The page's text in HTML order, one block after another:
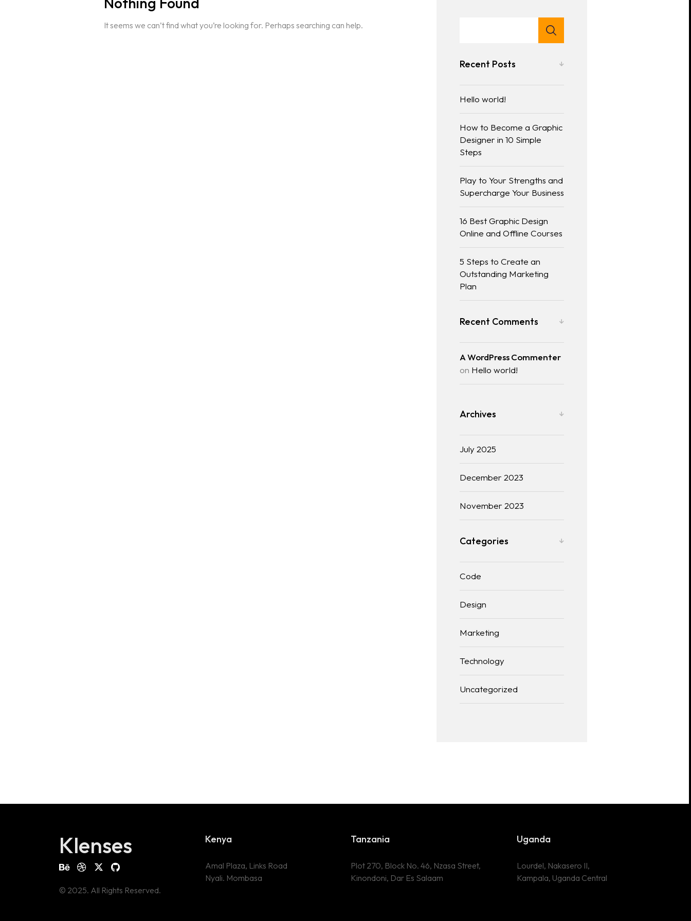
It seems we can’t find what you’re looking for. Perhaps searching can help.
Recent Posts
Hello world!
How to Become a Graphic
Designer in 10 Simple
Steps
Play to Your Strengths and
Supercharge Your Business
16 Best Graphic Design
Online and Offline Courses
5 Steps to Create an
Outstanding Marketing
Plan
Recent Comments
A WordPress Commenter
on Hello world!
Archives
July 2025
December 2023
November 2023
Categories
Code
Design
Marketing
Technology
Uncategorized
Klenses
© 2025. All Rights Reserved.
Kenya
Amal Plaza, Links Road
Nyali. Mombasa
Tanzania
Plot 270, Block No. 46, Nzasa Street,
Kinondoni, Dar Es Salaam
Uganda
Lourdel, Nakasero II,
Kampala, Uganda Central